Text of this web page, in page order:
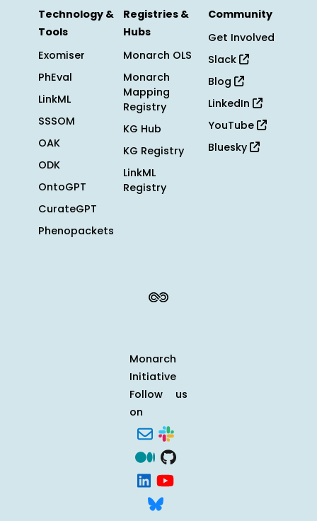
Technology &
Tools
Exomiser
PhEval
LinkML
SSSOM
OAK
ODK
OntoGPT
CurateGPT
Phenopackets
Registries &
Hubs
Monarch OLS
Monarch
Mapping
Registry
KG Hub
KG Registry
LinkML
Registry
Community
Get Involved
Slack
Blog
LinkedIn
YouTube
Bluesky
Monarch
Initiative
Follow us
on